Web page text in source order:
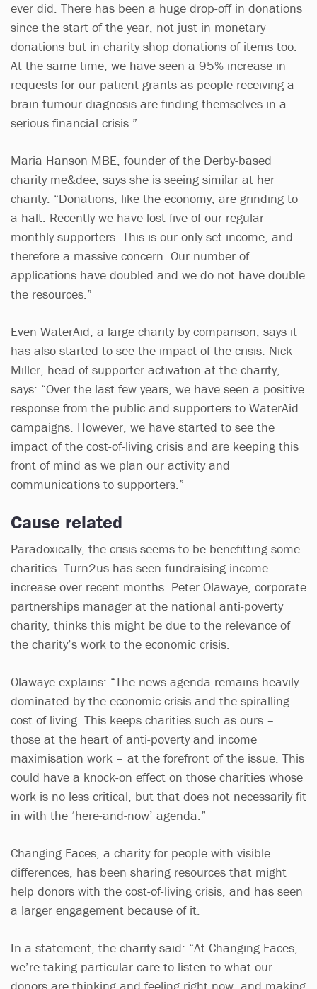
ever did. There has been a huge drop-off in donations
since the start of the year, not just in monetary
donations but in charity shop donations of items too.
At the same time, we have seen a 95% increase in
requests for our patient grants as people receiving a
brain tumour diagnosis are finding themselves in a
serious financial crisis.”
Maria Hanson MBE, founder of the Derby-based
charity me&dee, says she is seeing similar at her
charity. “Donations, like the economy, are grinding to
a halt. Recently we have lost five of our regular
monthly supporters. This is our only set income, and
therefore a massive concern. Our number of
applications have doubled and we do not have double
the resources.”
Even WaterAid, a large charity by comparison, says it
has also started to see the impact of the crisis. Nick
Miller, head of supporter activation at the charity,
says: “Over the last few years, we have seen a positive
response from the public and supporters to WaterAid
campaigns. However, we have started to see the
impact of the cost-of-living crisis and are keeping this
front of mind as we plan our activity and
communications to supporters.”
Cause related
Paradoxically, the crisis seems to be benefitting some
charities. Turn2us has seen fundraising income
increase over recent months. Peter Olawaye, corporate
partnerships manager at the national anti-poverty
charity, thinks this might be due to the relevance of
the charity’s work to the economic crisis.
Olawaye explains: “The news agenda remains heavily
dominated by the economic crisis and the spiralling
cost of living. This keeps charities such as ours –
those at the heart of anti-poverty and income
maximisation work – at the forefront of the issue. This
could have a knock-on effect on those charities whose
work is no less critical, but that does not necessarily fit
in with the ‘here-and-now’ agenda.”
Changing Faces, a charity for people with visible
differences, has been sharing resources that might
help donors with the cost-of-living crisis, and has seen
a larger engagement because of it.
In a statement, the charity said: “At Changing Faces,
we’re taking particular care to listen to what our
donors are thinking and feeling right now, and making